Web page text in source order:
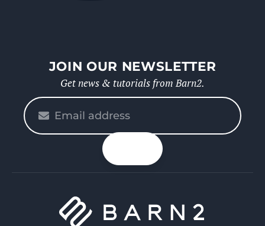
JOIN OUR NEWSLETTER
Get news & tutorials from Barn2.